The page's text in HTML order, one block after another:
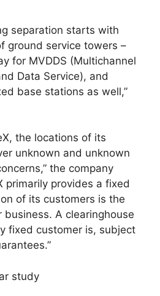
separation starts with
ground service towers –
for MVDDS (Multichannel
Data Service), and
base stations as well,”
the locations of its
unknown and unknown
the company
primarily provides a fixed
of its customers is the
business. A clearinghouse
fixed customer is, subject